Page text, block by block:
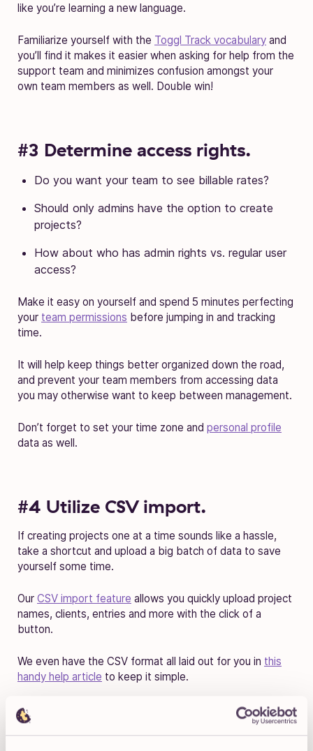
like you’re learning a new language.
Familiarize yourself with the Toggl Track vocabulary and
you’ll find it makes it easier when asking for help from the
support team and minimizes confusion amongst your
own team members as well. Double win!
#3 Determine access rights.
Do you want your team to see billable rates?
Should only admins have the option to create
projects?
How about who has admin rights vs. regular user
access?
Make it easy on yourself and spend 5 minutes perfecting
your team permissions before jumping in and tracking
time.
It will help keep things better organized down the road,
and prevent your team members from accessing data
you may otherwise want to keep between management.
Don’t forget to set your time zone and personal profile
data as well.
#4 Utilize CSV import.
If creating projects one at a time sounds like a hassle,
take a shortcut and upload a big batch of data to save
yourself some time.
Our CSV import feature allows you quickly upload project
names, clients, entries and more with the click of a
button.
We even have the CSV format all laid out for you in this
handy help article to keep it simple.
#5 Get 1 on 1 support.